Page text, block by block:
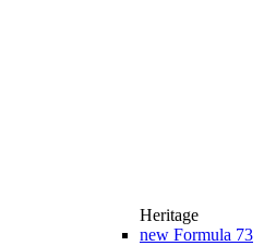
Heritage
new Formula 73